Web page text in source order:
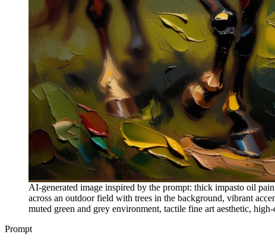
AI-generated image inspired by the prompt: thick impasto oil
across an outdoor field with trees in the background, vibrant
muted green and grey environment, tactile fine art aesthetic,
Prompt